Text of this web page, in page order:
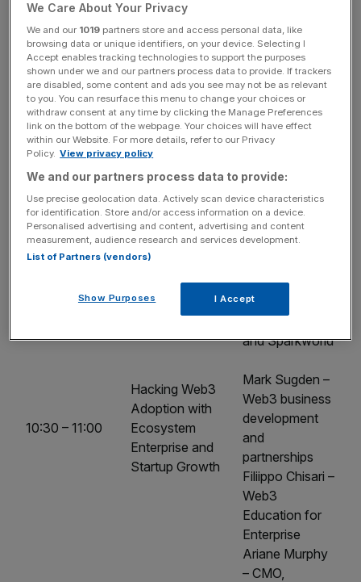
10:00 – 10:25 Crypto Crimes
Erica Stanford
– Founder and
Author,Crypto
Curry Club
Tara Annison –
Head of
Technical
Advisory,
Elliptic
10:30 – 11:00
Hacking Web3
Adoption with
Ecosystem
Enterprise and
Startup Growth
Jolyon Layard –
Co-founder,
and Sparkworld
Mark Sugden –
Web3 business
development
and
partnerships
Filiippo Chisari –
Web3
Education for
Enterprise
Ariane Murphy
– CMO,
We Care About Your Privacy
We and our 1019 partners store and access personal data, like
browsing data or unique identifiers, on your device. Selecting I
Accept enables tracking technologies to support the purposes
shown under we and our partners process data to provide. If trackers
are disabled, some content and ads you see may not be as relevant
to you. You can resurface this menu to change your choices or
withdraw consent at any time by clicking the Manage Preferences
link on the bottom of the webpage. Your choices will have effect
within our Website. For more details, refer to our Privacy
Policy. View privacy policy
We and our partners process data to provide:
Use precise geolocation data. Actively scan device characteristics
for identification. Store and/or access information on a device.
Personalised advertising and content, advertising and content
measurement, audience research and services development.
List of Partners (vendors)
Show Purposes I Accept